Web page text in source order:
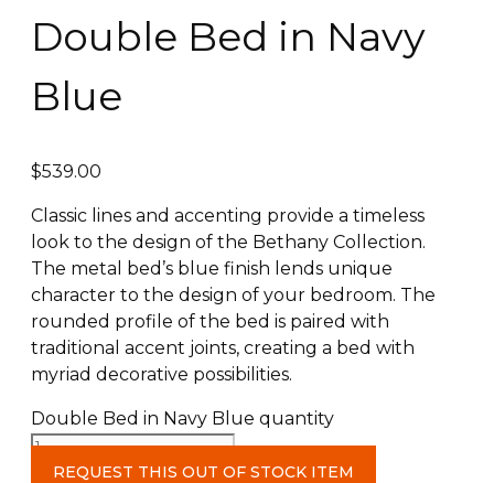
Double Bed in Navy
Blue
$539.00
Classic lines and accenting provide a timeless
look to the design of the Bethany Collection.
The metal bed’s blue finish lends unique
character to the design of your bedroom. The
rounded profile of the bed is paired with
traditional accent joints, creating a bed with
myriad decorative possibilities.
Double Bed in Navy Blue quantity
REQUEST THIS OUT OF STOCK ITEM